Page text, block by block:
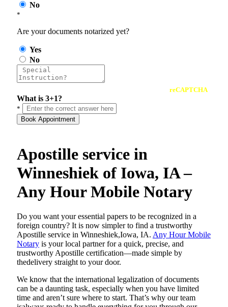
No
*
Are your documents notarized yet?
Yes
No
reCAPTCHA
What is 3+1?
*
Book Appointment
Apostille service in
Winneshiek of Iowa, IA –
Any Hour Mobile Notary
Do​‍​‌‍​‍‌​‍​‌‍​‍‌ you want your essential papers to be recognized in a
foreign country? It is now simpler to find a trustworthy
Apostille service in Winneshiek,Iowa, IA. Any Hour Mobile
Notary is your local partner for a quick, precise, and
trustworthy Apostille certification—made simple by
thedelivery straight to your door.
We know that the international legalization of documents
can be a daunting task, especially when you have limited
time and aren’t sure where to start. That’s why our team